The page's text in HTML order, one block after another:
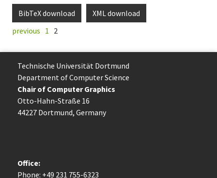
BibTeX download
XML download
previous 1 2
Technische Uni­ver­si­tät Dort­mund
Department of Computer Science
Chair of Computer Graphics
Otto-Hahn-Straße 16
44227 Dort­mund, Germany
Office:
Phone: +49 231 755-6323